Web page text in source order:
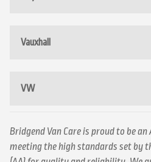
Vauxhall
VW
Bridgend Van Care is proud to be
meeting the high standards set by